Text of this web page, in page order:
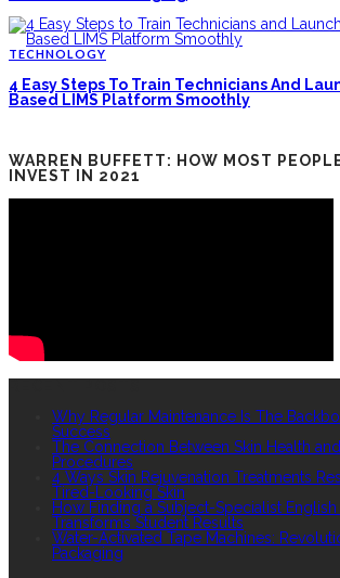
TECHNOLOGY
4 Easy Steps To Train Technicians And
Based LIMS Platform Smoothly
WARREN BUFFETT: HOW MOST
INVEST IN 2021
Why Regular Maintenance Is The
Success
The Connection Between Skin Health
Procedures
4 Ways Skin Rejuvenation Treatments
Tired-Looking Skin
How Finding a Subject-Specialist
Transforms Student Results
Water-Activated Tape Machines:
Packaging